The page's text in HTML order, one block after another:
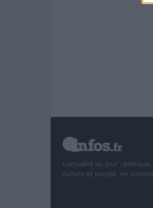
L'actualité du jour :
culture et people, en continu.